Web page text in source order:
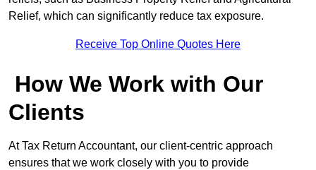
Relief, which can significantly reduce tax exposure.
Receive Top Online Quotes Here
How We Work with Our
Clients
At Tax Return Accountant, our client-centric approach
ensures that we work closely with you to provide